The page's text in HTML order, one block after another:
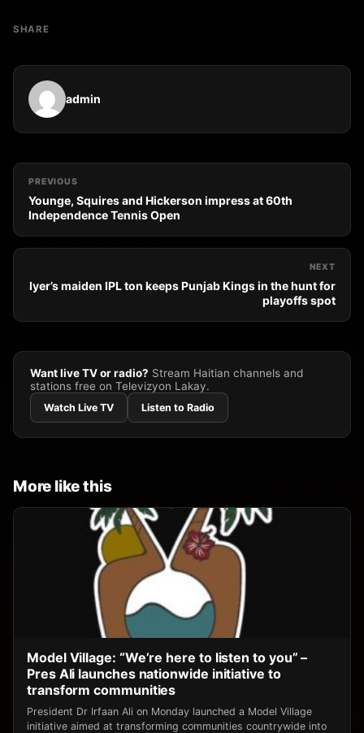
SHARE
admin
PREVIOUS
Younge, Squires and Hickerson impress at 60th
Independence Tennis Open
NEXT
Iyer’s maiden IPL ton keeps Punjab Kings in the hunt for
playoffs spot
Want live TV or radio? Stream Haitian channels and
stations free on Televizyon Lakay.
Watch Live TV Listen to Radio
More like this
Model Village: “We’re here to listen to you” –
Pres Ali launches nationwide initiative to
transform communities
President Dr Irfaan Ali on Monday launched a Model Village
initiative aimed at transforming communities countrywide into